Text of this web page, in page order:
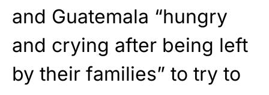
and Guatemala “hungry
and crying after being left
by their families” to try to